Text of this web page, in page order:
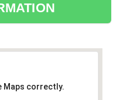
Maps correctly.